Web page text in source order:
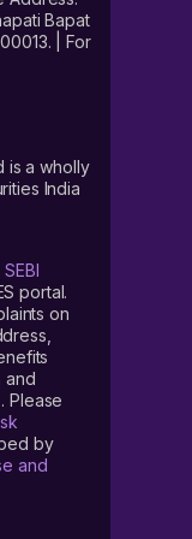
Bapat
| For
is a wholly
India
SEBI
portal.
on
and
Please
by
and